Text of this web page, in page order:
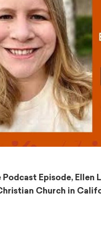
Podcast Episode,
Church in